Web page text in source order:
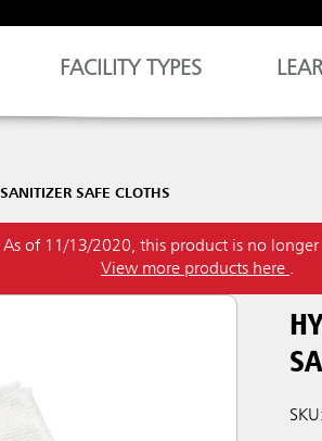
FACILITY TYPES
SAFE CLOTHS
As of 11/13/2020, this product is no longer
View more products here .